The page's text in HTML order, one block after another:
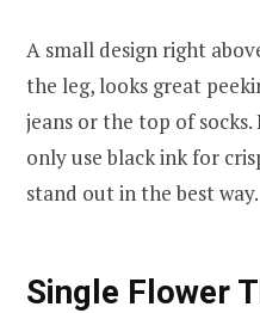
A small design right
the leg, looks great
jeans or the top of socks.
only use black ink for
stand out in the best way.
Single Flower